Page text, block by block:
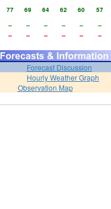
77 69 64 62 60
57
-- -- -- -- --
--
-- -- -- -- -- --
Forecast Discussion
Hourly Weather Graph
Observation Map